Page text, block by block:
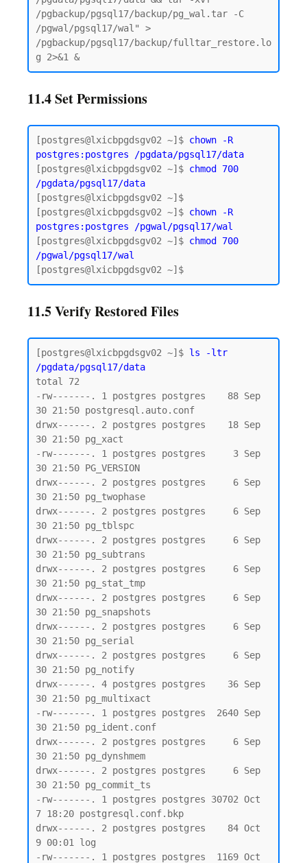
/pgbackup/pgsql17/backup/pg_wal.tar -C
/pgwal/pgsql17/wal" >
/pgbackup/pgsql17/backup/fulltar_restore.lo
11.4 Set Permissions
[postgres@lxicbpgdsgv02 ~]$ chown -R
postgres:postgres
/pgdata/pgsql17/data
[postgres@lxicbpgdsgv02 ~]$ chmod 700
/pgdata/pgsql17/data
[postgres@lxicbpgdsgv02 ~]$
[postgres@lxicbpgdsgv02 ~]$ chown -R
postgres:postgres /pgwal/pgsql17/wal
[postgres@lxicbpgdsgv02 ~]$ chmod 700
/pgwal/pgsql17/wal
11.5 Verify Restored Files
[postgres@lxicbpgdsgv02 ~]$ ls -ltr
/pgdata/pgsql17/data
total 72
-rw-------. 1 postgres postgres    88 Sep
30 21:50 postgresql.auto.conf
drwx------. 2 postgres postgres    18 Sep
30 21:50 pg_xact
-rw-------. 1 postgres postgres     3 Sep
30 21:50 PG_VERSION
drwx------. 2 postgres postgres     6 Sep
30 21:50 pg_twophase
drwx------. 2 postgres postgres     6 Sep
30 21:50 pg_tblspc
drwx------. 2 postgres postgres     6 Sep
30 21:50 pg_subtrans
drwx------. 2 postgres postgres     6 Sep
30 21:50 pg_stat_tmp
drwx------. 2 postgres postgres     6 Sep
30 21:50 pg_snapshots
drwx------. 2 postgres postgres     6 Sep
30 21:50 pg_serial
drwx------. 2 postgres postgres     6 Sep
30 21:50 pg_notify
drwx------. 4 postgres postgres    36 Sep
30 21:50 pg_multixact
-rw-------. 1 postgres postgres  2640 Sep
30 21:50 pg_ident.conf
drwx------. 2 postgres postgres     6 Sep
30 21:50 pg_dynshmem
drwx------. 2 postgres postgres     6 Sep
30 21:50 pg_commit_ts
-rw-------. 1 postgres postgres 30702 Oct
7 18:20 postgresql.conf.bkp
drwx------. 2 postgres postgres    84 Oct
9 00:01 log
-rw-------. 1 postgres postgres  1169 Oct